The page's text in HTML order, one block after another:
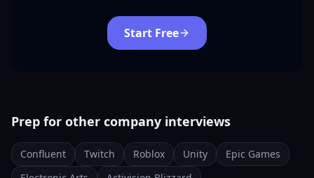
Start Free
Prep for other company interviews
Confluent Twitch Roblox Unity
Epic Games